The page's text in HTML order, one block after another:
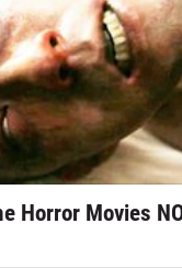
Horror Movies